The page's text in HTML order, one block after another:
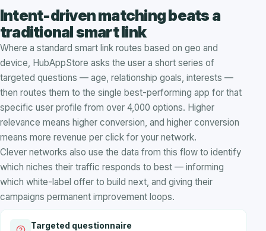
Intent-driven matching beats a
traditional smart link
Where a standard smart link routes based on geo and
device, HubAppStore asks the user a short series of
targeted questions — age, relationship goals, interests —
then routes them to the single best-performing app for that
specific user profile from over 4,000 options. Higher
relevance means higher conversion, and higher conversion
means more revenue per click for your network.
Clever networks also use the data from this flow to identify
which niches their traffic responds to best — informing
which white-label offer to build next, and giving their
campaigns permanent improvement loops.
Targeted questionnaire